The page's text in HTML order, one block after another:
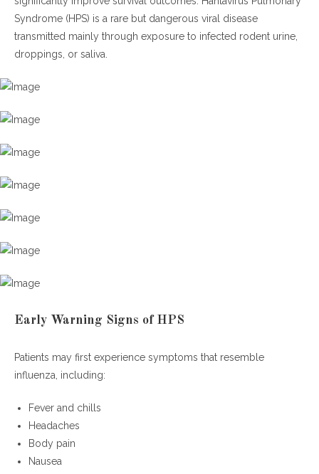
Syndrome (HPS) is a rare but dangerous viral disease
transmitted mainly through exposure to infected rodent urine,
droppings, or saliva.
Early Warning Signs of HPS
Patients may first experience symptoms that resemble
influenza, including:
Fever and chills
Headaches
Body pain
Nausea